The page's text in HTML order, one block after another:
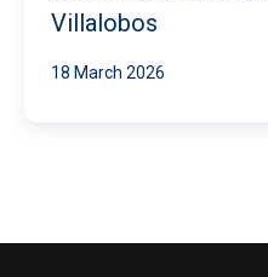
Villalobos
18 March 2026